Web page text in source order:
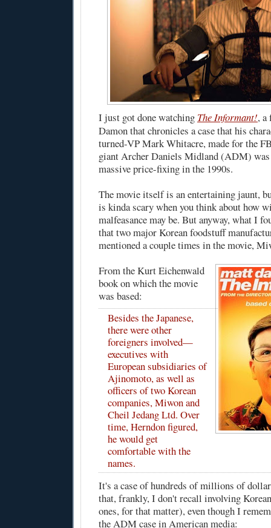
I just got done watching The Informant!,
Damon that chronicles a case that his
turned-VP Mark Whitacre, made for the
giant Archer Daniels Midland (ADM) was
massive price-fixing in the 1990s.
The movie itself is an entertaining jaunt,
is kinda scary when you think about how
malfeasance may be. But anyway, what I
that two major Korean foodstuff
mentioned a couple times in the movie,
From the Kurt Eichenwald
book on which the movie
was based:
Besides the Japanese,
there were other
foreigners involved—
executives with
European subsidiaries of
Ajinomoto, as well as
officers of two Korean
companies, Miwon and
Cheil Jedang Ltd. Over
time, Herndon figured,
he would get
comfortable with the
names.
It's a case of hundreds of millions of
that, frankly, I don't recall involving
ones, for that matter), even though I
the ADM case in American media: